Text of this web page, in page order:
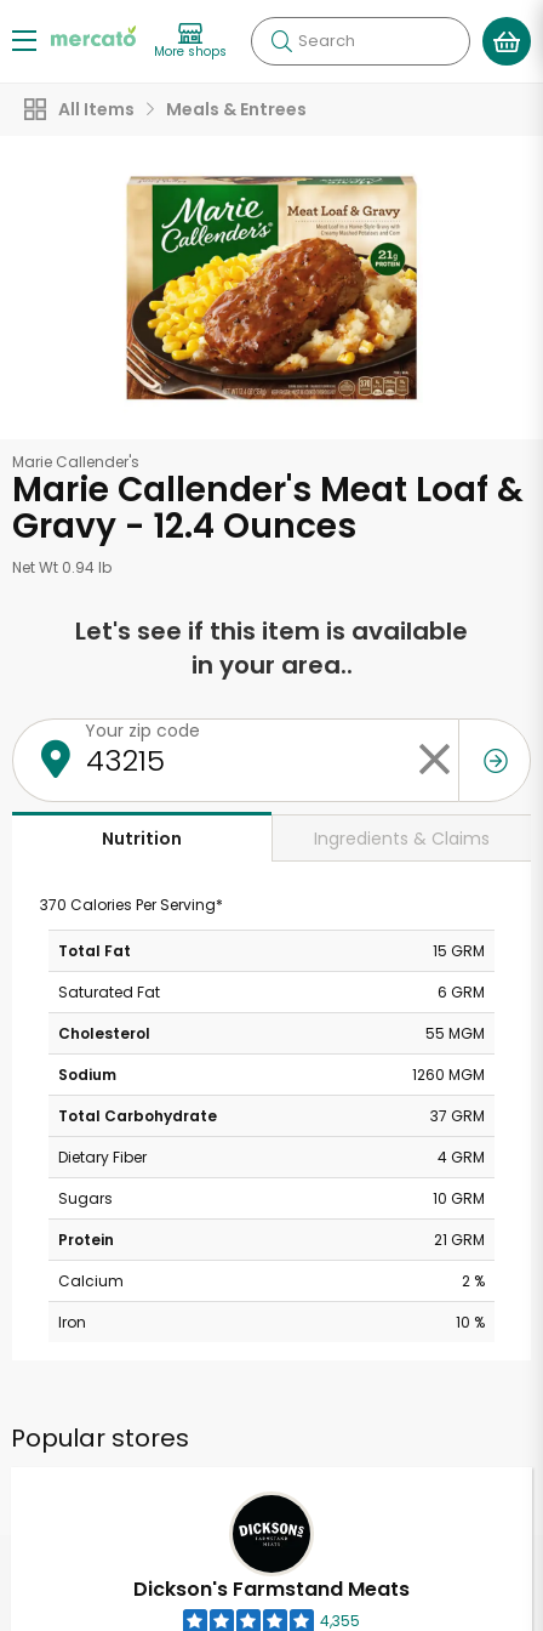
More shops Search
All Items Meals & Entrees
Marie Callender's
Marie Callender's Meat Loaf &
Gravy - 12.4 Ounces
Net Wt 0.94 lb
Let's see if this item is available
in your area..
Your zip code
Nutrition Ingredients & Claims
370 Calories Per Serving*
Total Fat
15 GRM
Saturated Fat
6 GRM
Cholesterol
55 MGM
Sodium
1260 MGM
Total Carbohydrate
37 GRM
Dietary Fiber
4 GRM
Sugars
10 GRM
Protein
21 GRM
Calcium
2 %
Iron
10 %
Popular stores
Dickson's Farmstand Meats
4,355